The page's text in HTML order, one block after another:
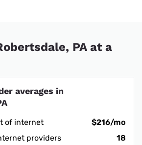
PA at a
averages in
of internet
$216/mo
providers
18